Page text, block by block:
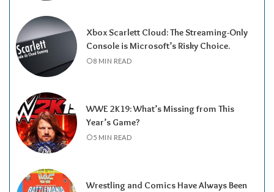
Xbox Scarlett Cloud: The Streaming-Only
Console is Microsoft’s Risky Choice.
8 MIN READ
WWE 2K19: What’s Missing from This
Year’s Game?
5 MIN READ
Wrestling and Comics Have Always Been